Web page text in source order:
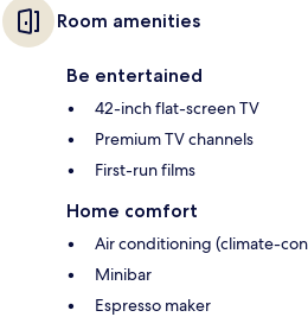
Room amenities
Be entertained
42-inch flat-screen TV
Premium TV channels
First-run films
Home comfort
Air conditioning (climate-
Minibar
Espresso maker